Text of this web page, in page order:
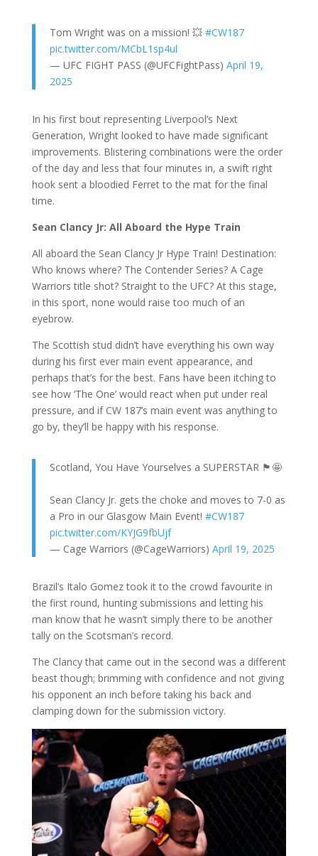
Tom Wright was on a mission! 💥 #CW187
pic.twitter.com/MCbL1sp4ul
— UFC FIGHT PASS (@UFCFightPass) April 19,
2025
In his first bout representing Liverpool’s Next
Generation, Wright looked to have made significant
improvements. Blistering combinations were the order
of the day and less that four minutes in, a swift right
hook sent a bloodied Ferret to the mat for the final
time.
Sean Clancy Jr: All Aboard the Hype Train
All aboard the Sean Clancy Jr Hype Train! Destination:
Who knows where? The Contender Series? A Cage
Warriors title shot? Straight to the UFC? At this stage,
in this sport, none would raise too much of an
eyebrow.
The Scottish stud didn’t have everything his own way
during his first ever main event appearance, and
perhaps that’s for the best. Fans have been itching to
see how ‘The One’ would react when put under real
pressure, and if CW 187’s main event was anything to
go by, they’ll be happy with his response.
Scotland, You Have Yourselves a SUPERSTAR 🏴󠁧󠁢󠁳󠁣󠁴󠁿🤩
Sean Clancy Jr. gets the choke and moves to 7-0 as
a Pro in our Glasgow Main Event! #CW187
pic.twitter.com/KYJG9fbUjf
— Cage Warriors (@CageWarriors) April 19, 2025
Brazil’s Italo Gomez took it to the crowd favourite in
the first round, hunting submissions and letting his
man know that he wasn’t simply there to be another
tally on the Scotsman’s record.
The Clancy that came out in the second was a different
beast though; brimming with confidence and not giving
his opponent an inch before taking his back and
clamping down for the submission victory.